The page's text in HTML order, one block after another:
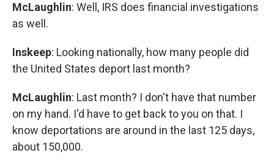
McLaughlin: Well, IRS does financial investigations
as well.
Inskeep: Looking nationally, how many people did
the United States deport last month?
McLaughlin: Last month? I don't have that number
on my hand. I'd have to get back to you on that. I
know deportations are around in the last 125 days,
about 150,000.